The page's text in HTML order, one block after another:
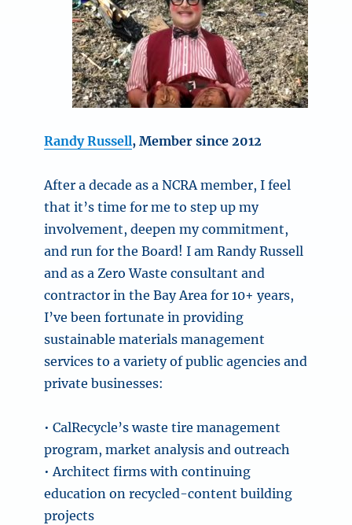
Randy Russell, Member since 2012
After a decade as a NCRA member, I feel
that it’s time for me to step up my
involvement, deepen my commitment,
and run for the Board! I am Randy Russell
and as a Zero Waste consultant and
contractor in the Bay Area for 10+ years,
I’ve been fortunate in providing
sustainable materials management
services to a variety of public agencies and
private businesses:
• CalRecycle’s waste tire management
program, market analysis and outreach
• Architect firms with continuing
education on recycled-content building
projects